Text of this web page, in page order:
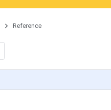
Reference